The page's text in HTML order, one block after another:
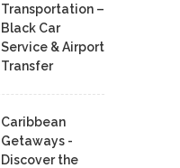
Transportation –
Black Car
Service & Airport
Transfer
Caribbean
Getaways -
Discover the